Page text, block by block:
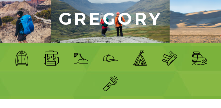
GREGORY